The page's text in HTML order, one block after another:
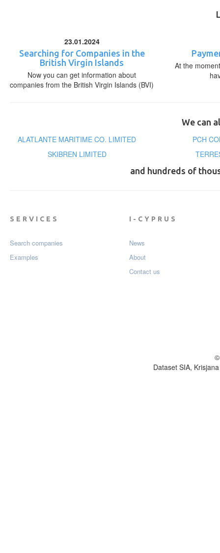
23.01.2024
Searching for Companies in the
British Virgin Islands
Now you can get information about
companies from the British Virgin Islands (BVI)
At the
We can
ALATLANTE MARITIME CO. LIMITED
PCH
SKIBREN LIMITED
and hundreds of
SERVICES
Search companies
Examples
I-CYPRUS
News
About
Contact us
Dataset SIA,